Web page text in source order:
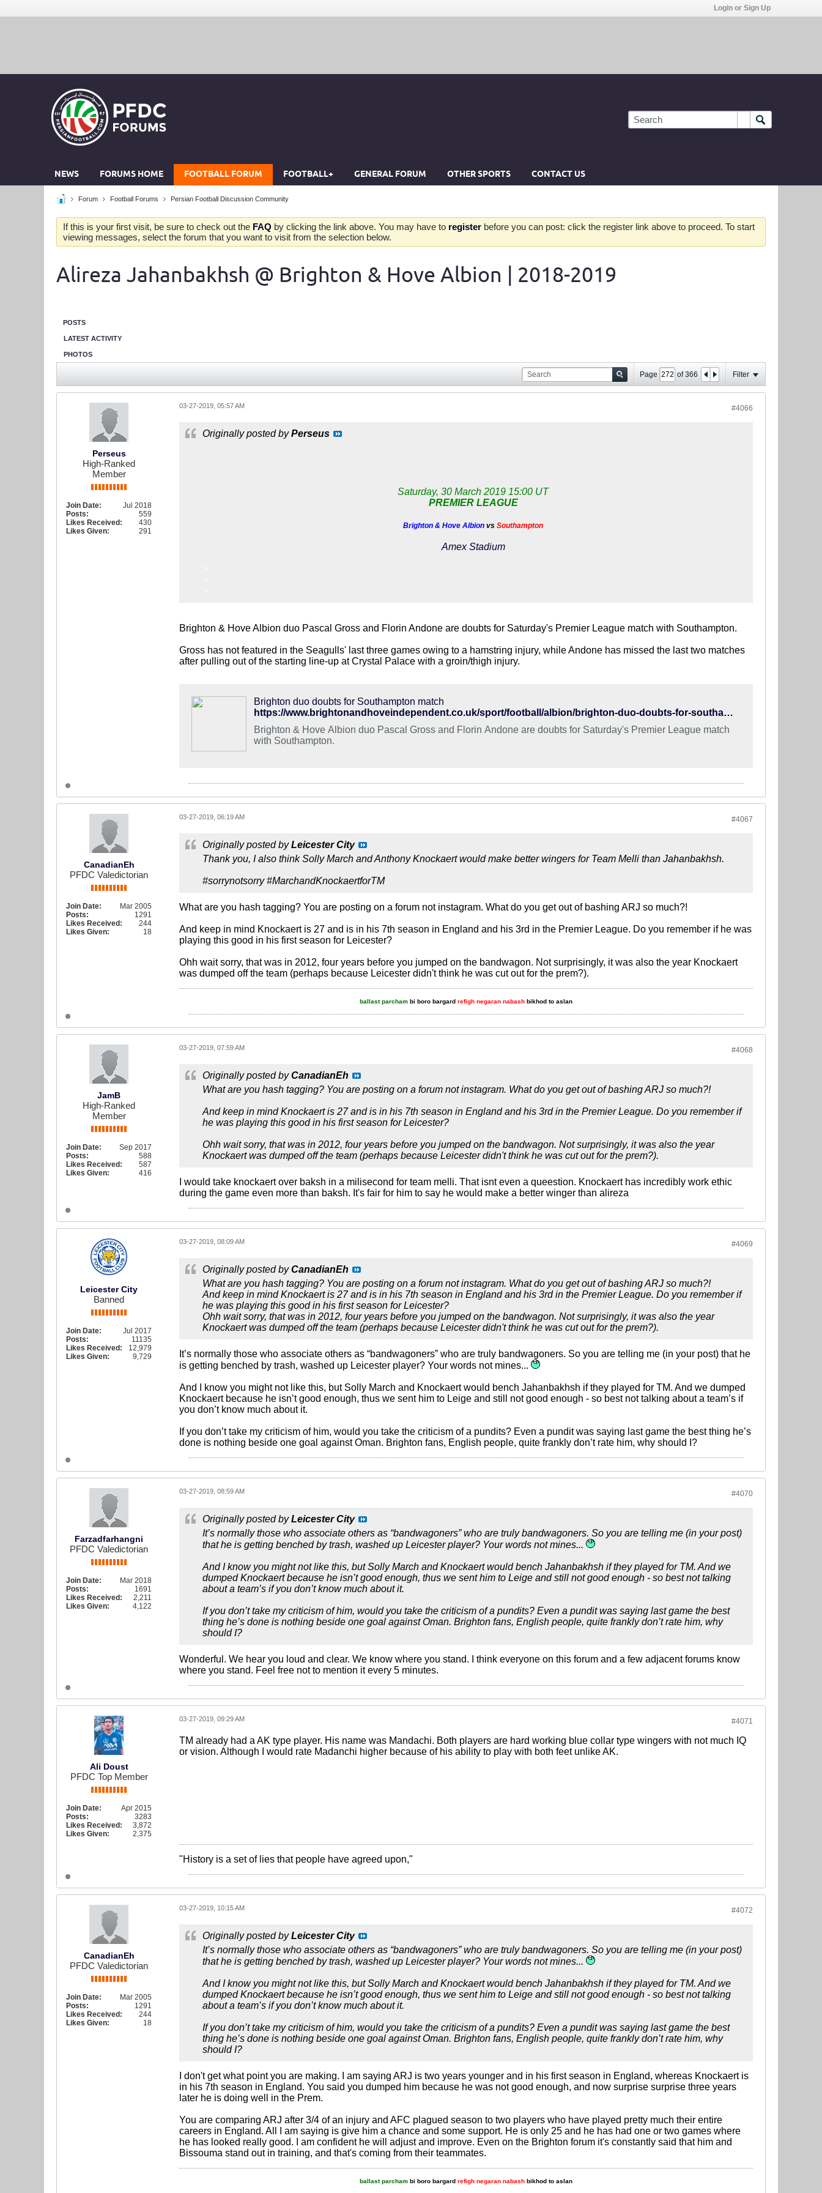
Login or Sign Up
NEWS FORUMS HOME FOOTBALL FORUM FOOTBALL+ GENERAL FORUM OTHER SPORTS CONTACT US
Forum Football Forums Persian Football Discussion Community
If this is your first visit, be sure to check out the FAQ by clicking the link above. You may have to register before you can post: click the register link above to proceed. To start
viewing messages, select the forum that you want to visit from the selection below.
Alireza Jahanbakhsh @ Brighton & Hove Albion | 2018-2019
POSTS
LATEST ACTIVITY
PHOTOS
Page of366 Filter
Perseus
High-Ranked
Member
Join Date:
Jul 2018
Posts:
559
Likes Received:
430
Likes Given:
291
#4066
03-27-2019, 05:57 AM
Originally posted byPerseus
Saturday, 30 March 2019 15:00 UT
PREMIER LEAGUE
Brighton & Hove Albion vs Southampton
Amex Stadium
Brighton & Hove Albion duo Pascal Gross and Florin Andone are doubts for Saturday's Premier League match with Southampton.
Gross has not featured in the Seagulls' last three games owing to a hamstring injury, while Andone has missed the last two matches
after pulling out of the starting line-up at Crystal Palace with a groin/thigh injury.
Brighton duo doubts for Southampton match
https://www.brightonandhoveindependent.co.uk/sport/football/albion/brighton-duo-doubts-for-southampton-match-1-8866197
Brighton & Hove Albion duo Pascal Gross and Florin Andone are doubts for Saturday's Premier League match
with Southampton.
CanadianEh
PFDC Valedictorian
Join Date:
Mar 2005
Posts:
1291
Likes Received:
244
Likes Given:
18
#4067
03-27-2019, 06:19 AM
Originally posted byLeicester City
Thank you, I also think Solly March and Anthony Knockaert would make better wingers for Team Melli than Jahanbakhsh.
#sorrynotsorry #MarchandKnockaertforTM
What are you hash tagging? You are posting on a forum not instagram. What do you get out of bashing ARJ so much?!
And keep in mind Knockaert is 27 and is in his 7th season in England and his 3rd in the Premier League. Do you remember if he was
playing this good in his first season for Leicester?
Ohh wait sorry, that was in 2012, four years before you jumped on the bandwagon. Not surprisingly, it was also the year Knockaert
was dumped off the team (perhaps because Leicester didn't think he was cut out for the prem?).
ballast parcham bi boro bargard refigh negaran nabash bikhod to aslan
JamB
High-Ranked
Member
Join Date:
Sep 2017
Posts:
588
Likes Received:
587
Likes Given:
416
#4068
03-27-2019, 07:59 AM
Originally posted byCanadianEh
What are you hash tagging? You are posting on a forum not instagram. What do you get out of bashing ARJ so much?!
And keep in mind Knockaert is 27 and is in his 7th season in England and his 3rd in the Premier League. Do you remember if
he was playing this good in his first season for Leicester?
Ohh wait sorry, that was in 2012, four years before you jumped on the bandwagon. Not surprisingly, it was also the year
Knockaert was dumped off the team (perhaps because Leicester didn't think he was cut out for the prem?).
I would take knockaert over baksh in a milisecond for team melli. That isnt even a queestion. Knockaert has incredibly work ethic
during the game even more than baksh. It's fair for him to say he would make a better winger than alireza
Leicester City
Banned
Join Date:
Jul 2017
Posts:
11135
Likes Received:
12,979
Likes Given:
9,729
#4069
03-27-2019, 08:09 AM
Originally posted byCanadianEh
What are you hash tagging? You are posting on a forum not instagram. What do you get out of bashing ARJ so much?!
And keep in mind Knockaert is 27 and is in his 7th season in England and his 3rd in the Premier League. Do you remember if
he was playing this good in his first season for Leicester?
Ohh wait sorry, that was in 2012, four years before you jumped on the bandwagon. Not surprisingly, it was also the year
Knockaert was dumped off the team (perhaps because Leicester didn't think he was cut out for the prem?).
It’s normally those who associate others as “bandwagoners” who are truly bandwagoners. So you are telling me (in your post) that he
is getting benched by trash, washed up Leicester player? Your words not mines...
And I know you might not like this, but Solly March and Knockaert would bench Jahanbakhsh if they played for TM. And we dumped
Knockaert because he isn’t good enough, thus we sent him to Leige and still not good enough - so best not talking about a team’s if
you don’t know much about it.
If you don’t take my criticism of him, would you take the criticism of a pundits? Even a pundit was saying last game the best thing he’s
done is nothing beside one goal against Oman. Brighton fans, English people, quite frankly don’t rate him, why should I?
Farzadfarhangni
PFDC Valedictorian
Join Date:
Mar 2018
Posts:
1691
Likes Received:
2,211
Likes Given:
4,122
#4070
03-27-2019, 08:59 AM
Originally posted byLeicester City
It’s normally those who associate others as “bandwagoners” who are truly bandwagoners. So you are telling me (in your post)
that he is getting benched by trash, washed up Leicester player? Your words not mines...
And I know you might not like this, but Solly March and Knockaert would bench Jahanbakhsh if they played for TM. And we
dumped Knockaert because he isn’t good enough, thus we sent him to Leige and still not good enough - so best not talking
about a team’s if you don’t know much about it.
If you don’t take my criticism of him, would you take the criticism of a pundits? Even a pundit was saying last game the best
thing he’s done is nothing beside one goal against Oman. Brighton fans, English people, quite frankly don’t rate him, why
should I?
Wonderful. We hear you loud and clear. We know where you stand. I think everyone on this forum and a few adjacent forums know
where you stand. Feel free not to mention it every 5 minutes.
Ali Doust
PFDC Top Member
Join Date:
Apr 2015
Posts:
3283
Likes Received:
3,872
Likes Given:
2,375
#4071
03-27-2019, 09:29 AM
TM already had a AK type player. His name was Mandachi. Both players are hard working blue collar type wingers with not much IQ
or vision. Although I would rate Madanchi higher because of his ability to play with both feet unlike AK.
"History is a set of lies that people have agreed upon,"
CanadianEh
PFDC Valedictorian
Join Date:
Mar 2005
Posts:
1291
Likes Received:
244
Likes Given:
18
#4072
03-27-2019, 10:15 AM
Originally posted byLeicester City
It’s normally those who associate others as “bandwagoners” who are truly bandwagoners. So you are telling me (in your post)
that he is getting benched by trash, washed up Leicester player? Your words not mines...
And I know you might not like this, but Solly March and Knockaert would bench Jahanbakhsh if they played for TM. And we
dumped Knockaert because he isn’t good enough, thus we sent him to Leige and still not good enough - so best not talking
about a team’s if you don’t know much about it.
If you don’t take my criticism of him, would you take the criticism of a pundits? Even a pundit was saying last game the best
thing he’s done is nothing beside one goal against Oman. Brighton fans, English people, quite frankly don’t rate him, why
should I?
I don't get what point you are making. I am saying ARJ is two years younger and in his first season in England, whereas Knockaert is
in his 7th season in England. You said you dumped him because he was not good enough, and now surprise surprise three years
later he is doing well in the Prem.
You are comparing ARJ after 3/4 of an injury and AFC plagued season to two players who have played pretty much their entire
careers in England. All I am saying is give him a chance and some support. He is only 25 and he has had one or two games where
he has looked really good. I am confident he will adjust and improve. Even on the Brighton forum it's constantly said that him and
Bissouma stand out in training, and that's coming from their teammates.
ballast parcham bi boro bargard refigh negaran nabash bikhod to aslan